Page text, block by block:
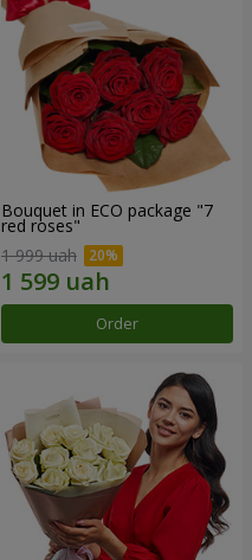
Bouquet in ECO package "7
red roses"
1 999 uah
Order